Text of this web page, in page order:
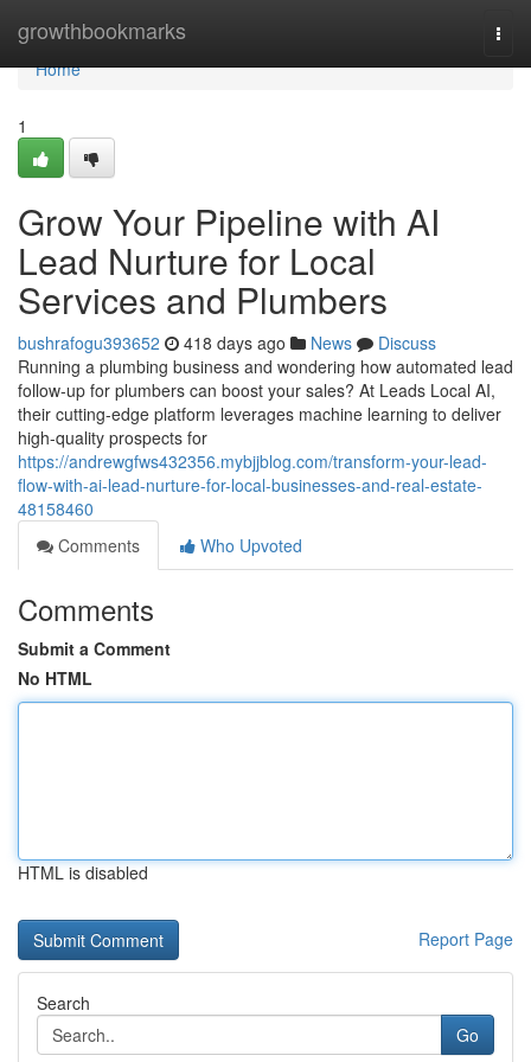
growthbookmarks
Home
Home
1
Grow Your Pipeline with AI
Lead Nurture for Local
Services and Plumbers
bushrafogu393652 418 days ago News
Discuss
Running a plumbing business and wondering how automated lead
follow-up for plumbers can boost your sales? At Leads Local AI,
their cutting-edge platform leverages machine learning to deliver
high-quality prospects for
https://andrewgfws432356.mybjjblog.com/transform-your-lead-
flow-with-ai-lead-nurture-for-local-businesses-and-real-estate-
48158460
Comments
Who Upvoted
Comments
Submit a Comment
No HTML
HTML is disabled
Report Page
Search
Go